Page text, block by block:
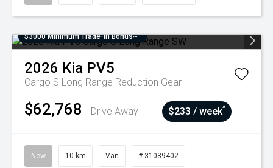
$3000 Minimum Trade-In Bonus~
2026 Kia PV5
Cargo S Long Range Reduction Gear
$62,768 Drive Away $233 / week^
New 10 km Van # 31039402